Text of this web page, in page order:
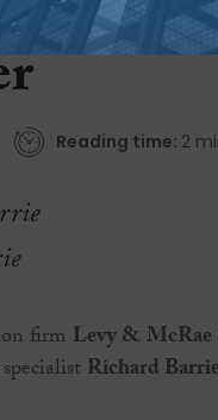
Reading time: 2
firm Levy &
Richard